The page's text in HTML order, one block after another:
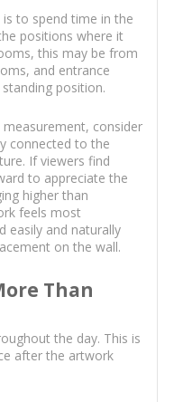
to spend time in the
positions where it
this may be from
and entrance
position.
consider
connected to the
If viewers find
to appreciate the
higher than
feels most
easily and naturally
on the wall.
Than
the day. This is
after the artwork